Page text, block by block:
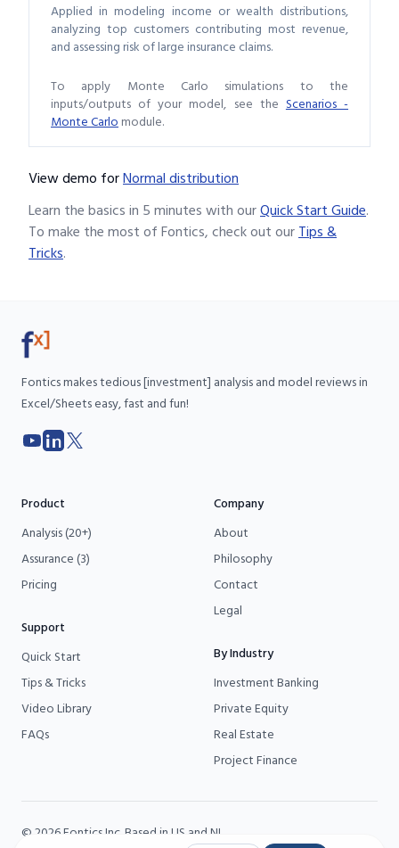
Applied in modeling income or wealth distributions,
analyzing top customers contributing most revenue,
and assessing risk of large insurance claims.
To apply Monte Carlo simulations to the
inputs/outputs of your model, see the Scenarios -
Monte Carlomodule.
View demo forNormal distribution
Learn the basics in 5 minutes with ourQuick Start Guide.
To make the most of Fontics, check out ourTips &
Tricks.
Fontics makes tedious [investment] analysis and model reviews in
Excel/Sheets easy, fast and fun!
YouTube
LinkedIn
X
Product
Analysis (20+)
Assurance (3)
Pricing
Support
Quick Start
Tips & Tricks
Video Library
FAQs
Company
About
Philosophy
Contact
Legal
By Industry
Investment Banking
Private Equity
Real Estate
Project Finance
©2026FonticsInc. Based in US and NL.